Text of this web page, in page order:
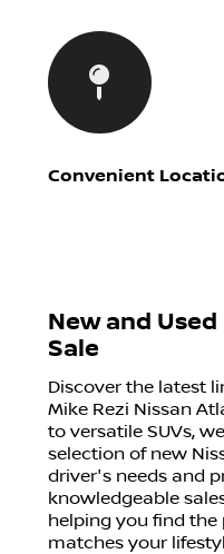
Convenient
New and
Sale
Discover the latest
Mike Rezi Nissan
to versatile SUVs,
selection of new
driver's needs and
knowledgeable
helping you find
matches your